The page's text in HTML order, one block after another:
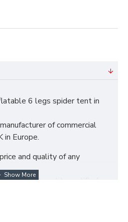
6 legs spider tent in
of commercial
in Europe.
and quality of any
highest quality certified